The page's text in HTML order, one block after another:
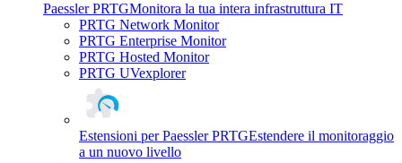
Paessler PRTGMonitora la tua intera infrastruttura IT
PRTG Network Monitor
PRTG Enterprise Monitor
PRTG Hosted Monitor
PRTG UVexplorer
Estensioni per Paessler PRTGEstendere il monitoraggio
a un nuovo livello